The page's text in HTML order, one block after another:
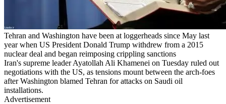
Tehran and Washington have been at loggerheads since May last
year when US President Donald Trump withdrew from a 2015
nuclear deal and began reimposing crippling sanctions
Iran's supreme leader Ayatollah Ali Khamenei on Tuesday ruled out
negotiations with the US, as tensions mount between the arch-foes
after Washington blamed Tehran for attacks on Saudi oil
installations.
Advertisement